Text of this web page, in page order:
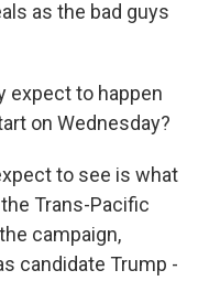
as the bad guys
expect to happen
on Wednesday?
to see is what
Trans-Pacific
campaign,
candidate Trump -